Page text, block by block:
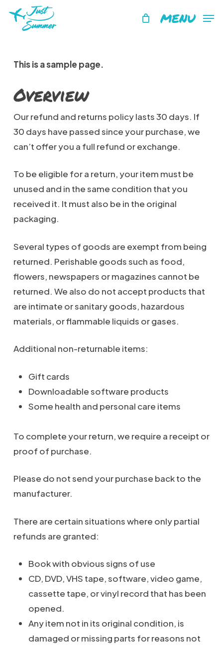
MENU
This is a sample page.
Overview
Our refund and returns policy lasts 30 days. If
30 days have passed since your purchase, we
can’t offer you a full refund or exchange.
To be eligible for a return, your item must be
unused and in the same condition that you
received it. It must also be in the original
packaging.
Several types of goods are exempt from being
returned. Perishable goods such as food,
flowers, newspapers or magazines cannot be
returned. We also do not accept products that
are intimate or sanitary goods, hazardous
materials, or flammable liquids or gases.
Additional non-returnable items:
Gift cards
Downloadable software products
Some health and personal care items
To complete your return, we require a receipt or
proof of purchase.
Please do not send your purchase back to the
manufacturer.
There are certain situations where only partial
refunds are granted:
Book with obvious signs of use
CD, DVD, VHS tape, software, video game,
cassette tape, or vinyl record that has been
opened.
Any item not in its original condition, is
damaged or missing parts for reasons not